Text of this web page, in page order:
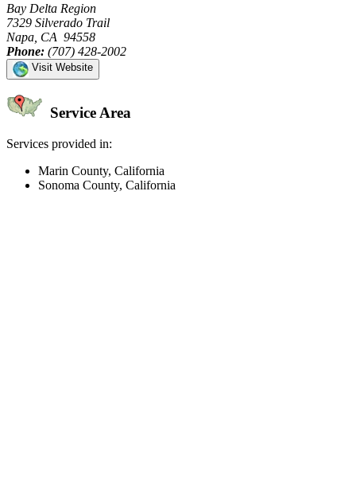
Bay Delta Region
7329 Silverado Trail
Napa, CA 94558
Phone: (707) 428-2002
Visit Website
Service Area
Services provided in:
Marin County, California
Sonoma County, California